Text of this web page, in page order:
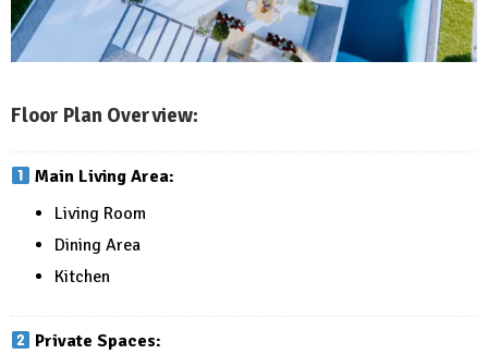
Floor Plan Overview:
Main Living Area:
Living Room
Dining Area
Kitchen
Private Spaces: